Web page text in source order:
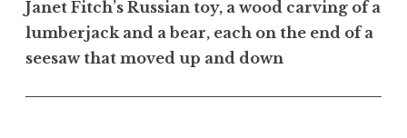
n
t
Janet Fitch’s Russian toy, a wood carving of a
lumberjack and a bear, each on the end of a
seesaw that moved up and down